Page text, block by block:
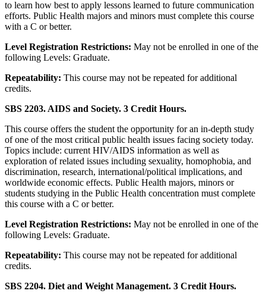
to learn how best to apply lessons learned to future communication
efforts. Public Health majors and minors must complete this course
with a C or better.
Level Registration Restrictions: May not be enrolled in one of the
following Levels: Graduate.
Repeatability: This course may not be repeated for additional
credits.
SBS 2203. AIDS and Society. 3 Credit Hours.
This course offers the student the opportunity for an in-depth study
of one of the most critical public health issues facing society today.
Topics include: current HIV/AIDS information as well as
exploration of related issues including sexuality, homophobia, and
discrimination, research, international/political implications, and
worldwide economic effects. Public Health majors, minors or
students studying in the Public Health concentration must complete
this course with a C or better.
Level Registration Restrictions: May not be enrolled in one of the
following Levels: Graduate.
Repeatability: This course may not be repeated for additional
credits.
SBS 2204. Diet and Weight Management. 3 Credit Hours.